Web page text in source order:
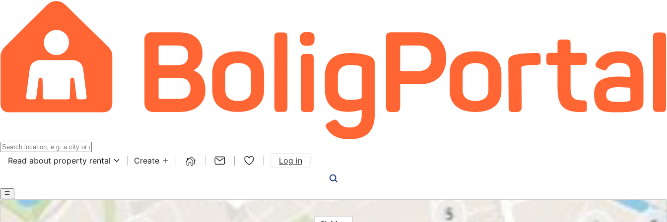
Read about property rental Create Log in